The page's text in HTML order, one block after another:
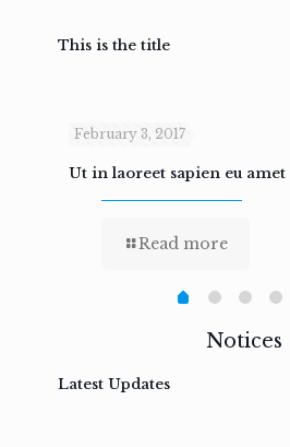
This is the title
February 3, 2017
Ut in laoreet sapien eu amet
Read more
Notices
Latest Updates